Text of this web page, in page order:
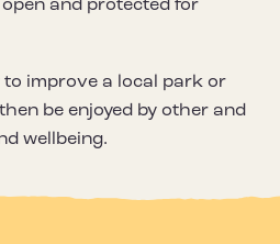
and protected for
improve a local park or
be enjoyed by other and
wellbeing.